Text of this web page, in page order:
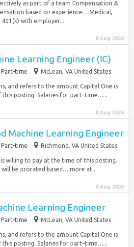
as part of a team Compensation &
based on experience… Medical,
with employer...
8 Aug 2026
Learning Engineer (IC)
Part-time McLean, VA United States
and refers to the amount Capital One is
posting. Salaries for part–time…...
8 Aug 2026
Machine Learning Engineer
Part-time Richmond, VA United States
willing to pay at the time of this posting.
be prorated based… more at...
8 Aug 2026
Learning Engineer
Part-time McLean, VA United States
and refers to the amount Capital One is
posting. Salaries for part–time…...